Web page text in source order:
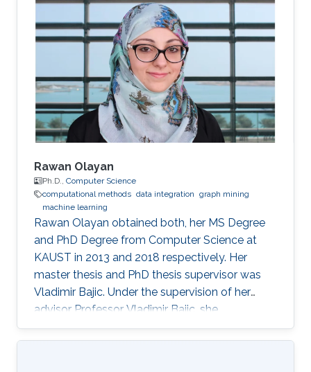
Rawan Olayan
Ph.D., Computer Science
computational methods data integration graph mining
machine learning
Rawan Olayan obtained both, her MS Degree
and PhD Degree from Computer Science at
KAUST in 2013 and 2018 respectively. Her
master thesis and PhD thesis supervisor was
Vladimir Bajic. Under the supervision of her
advisor Professor Vladimir Bajic, she
completed her thesis on developing novel
computational methods to predict drug-target